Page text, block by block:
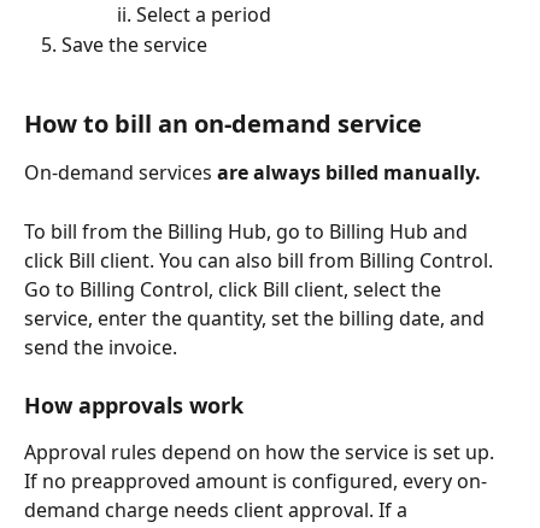
Select a period
Save the service
How to bill an on-demand service
On-demand services are always billed manually.
To bill from the Billing Hub, go to Billing Hub and
click Bill client. You can also bill from Billing Control.
Go to Billing Control, click Bill client, select the
service, enter the quantity, set the billing date, and
send the invoice.
How approvals work
Approval rules depend on how the service is set up.
If no preapproved amount is configured, every on-
demand charge needs client approval. If a